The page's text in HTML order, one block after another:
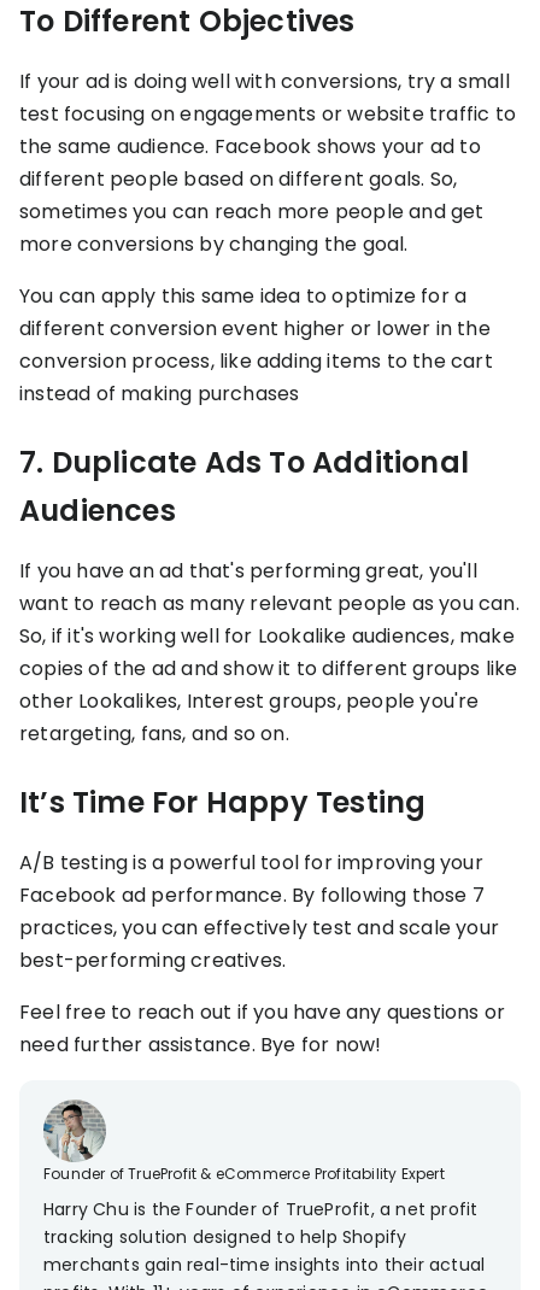
To Different Objectives
If your ad is doing well with conversions, try a small
test focusing on engagements or website traffic to
the same audience. Facebook shows your ad to
different people based on different goals. So,
sometimes you can reach more people and get
more conversions by changing the goal.
You can apply this same idea to optimize for a
different conversion event higher or lower in the
conversion process, like adding items to the cart
instead of making purchases
7. Duplicate Ads To Additional
Audiences
If you have an ad that's performing great, you'll
want to reach as many relevant people as you can.
So, if it's working well for Lookalike audiences, make
copies of the ad and show it to different groups like
other Lookalikes, Interest groups, people you're
retargeting, fans, and so on.
It’s Time For Happy Testing
A/B testing is a powerful tool for improving your
Facebook ad performance. By following those 7
practices, you can effectively test and scale your
best-performing creatives.
Feel free to reach out if you have any questions or
need further assistance. Bye for now!
Founder of TrueProfit & eCommerce Profitability Expert
Harry Chu is the Founder of TrueProfit, a net profit
tracking solution designed to help Shopify
merchants gain real-time insights into their actual